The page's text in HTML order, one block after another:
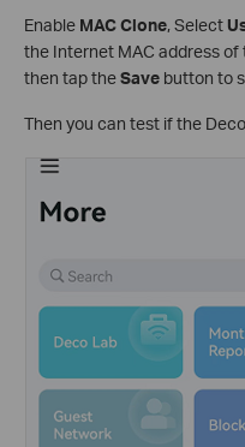
Enable MAC Clone, Select
the Internet MAC address
then tap theSave button to
Then you can test if the